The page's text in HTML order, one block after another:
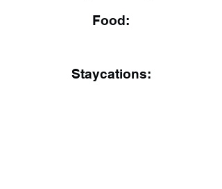
Food:
Staycations: